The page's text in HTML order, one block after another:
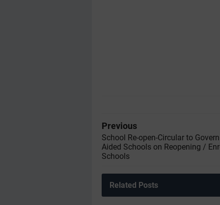
Previous
School Re-open-Circular to
Aided Schools on Reopening /
Schools
Related Posts